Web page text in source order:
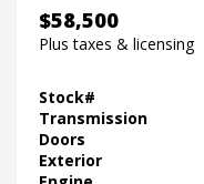
$58,500
Plus taxes & licensing
Stock#
Transmission
Doors
Exterior